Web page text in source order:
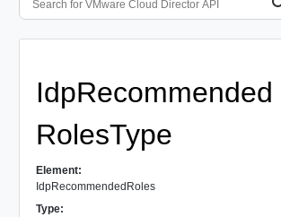
IdpRecommended
RolesType
Element:
IdpRecommendedRoles
Type: